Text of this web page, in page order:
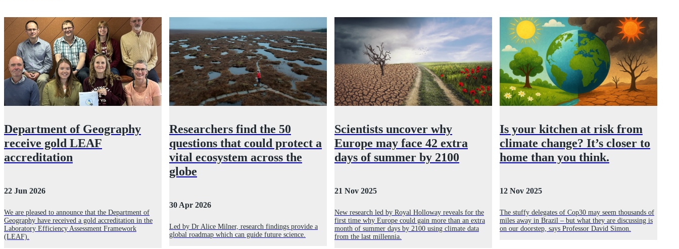
Department of Geography
receive gold LEAF
accreditation
22 Jun 2026
We are pleased to announce that the Department of
Geography have received a gold accreditation in the
Laboratory Efficiency Assessment Framework
(LEAF).
Researchers find the 50
questions that could protect a
vital ecosystem across the
globe
30 Apr 2026
Led by Dr Alice Milner, research findings provide a
global roadmap which can guide future science.
Scientists uncover why
Europe may face 42 extra
days of summer by 2100
21 Nov 2025
New research led by Royal Holloway reveals for the
first time why Europe could gain more than an extra
month of summer days by 2100 using climate data
from the last millennia.
Is your kitchen at risk from
climate change? It’s closer to
home than you think.
12 Nov 2025
The stuffy delegates of Cop30 may seem thousands of
miles away in Brazil – but what they are discussing is
on our doorstep, says Professor David Simon.